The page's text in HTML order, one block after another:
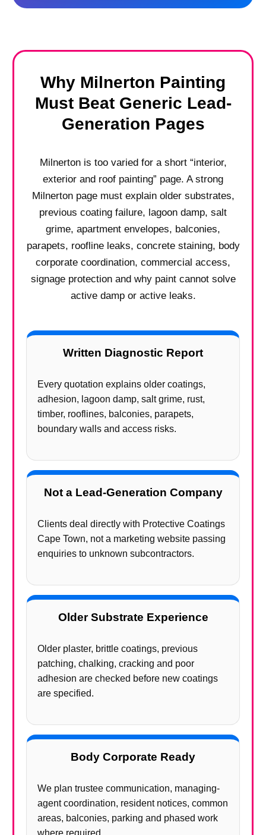
Why Milnerton Painting
Must Beat Generic Lead-
Generation Pages
Milnerton is too varied for a short “interior,
exterior and roof painting” page. A strong
Milnerton page must explain older substrates,
previous coating failure, lagoon damp, salt
grime, apartment envelopes, balconies,
parapets, roofline leaks, concrete staining, body
corporate coordination, commercial access,
signage protection and why paint cannot solve
active damp or active leaks.
Written Diagnostic Report
Every quotation explains older coatings,
adhesion, lagoon damp, salt grime, rust,
timber, rooflines, balconies, parapets,
boundary walls and access risks.
Not a Lead-Generation Company
Clients deal directly with Protective Coatings
Cape Town, not a marketing website passing
enquiries to unknown subcontractors.
Older Substrate Experience
Older plaster, brittle coatings, previous
patching, chalking, cracking and poor
adhesion are checked before new coatings
are specified.
Body Corporate Ready
We plan trustee communication, managing-
agent coordination, resident notices, common
areas, balconies, parking and phased work
where required.